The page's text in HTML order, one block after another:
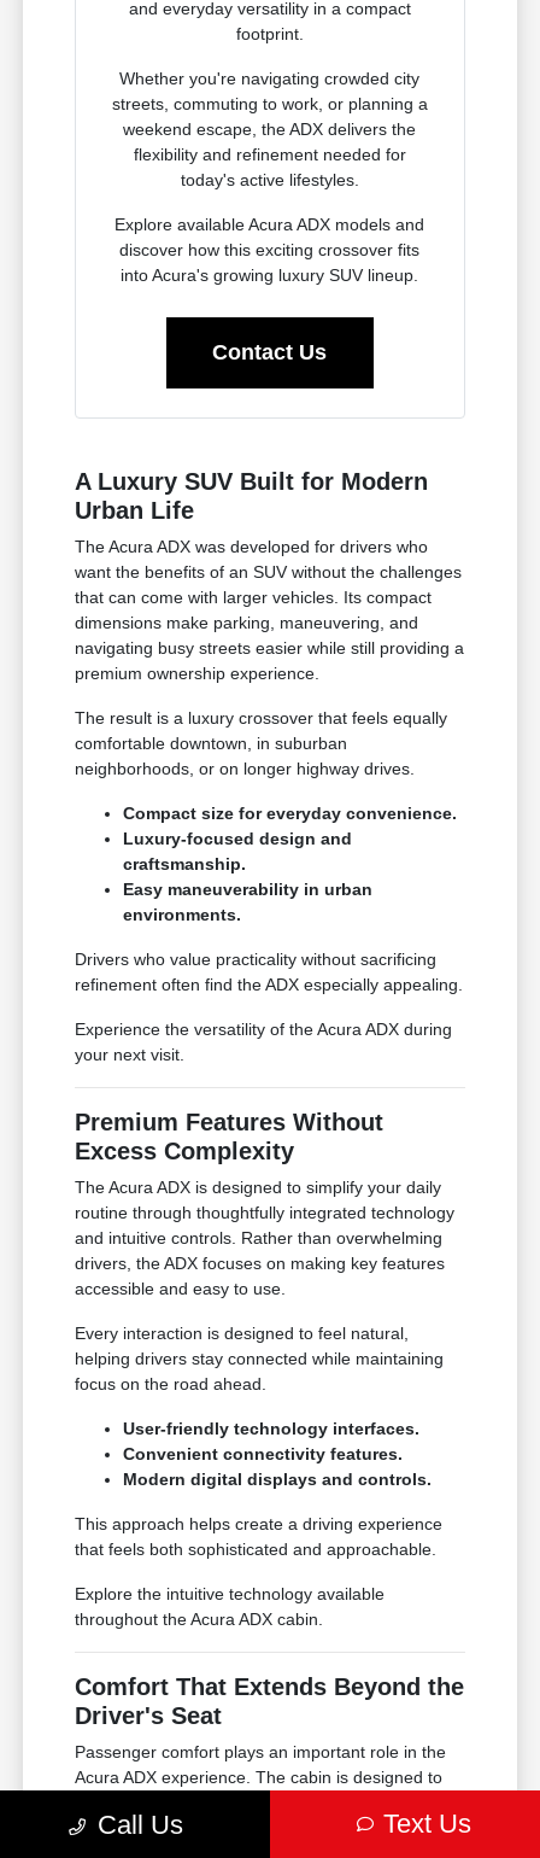
and everyday versatility in a compact
footprint.
Whether you're navigating crowded city
streets, commuting to work, or planning a
weekend escape, the ADX delivers the
flexibility and refinement needed for
today's active lifestyles.
Explore available Acura ADX models and
discover how this exciting crossover fits
into Acura's growing luxury SUV lineup.
Contact Us
A Luxury SUV Built for Modern
Urban Life
The Acura ADX was developed for drivers who
want the benefits of an SUV without the challenges
that can come with larger vehicles. Its compact
dimensions make parking, maneuvering, and
navigating busy streets easier while still providing a
premium ownership experience.
The result is a luxury crossover that feels equally
comfortable downtown, in suburban
neighborhoods, or on longer highway drives.
Compact size for everyday convenience.
Luxury-focused design and
craftsmanship.
Easy maneuverability in urban
environments.
Drivers who value practicality without sacrificing
refinement often find the ADX especially appealing.
Experience the versatility of the Acura ADX during
your next visit.
Premium Features Without
Excess Complexity
The Acura ADX is designed to simplify your daily
routine through thoughtfully integrated technology
and intuitive controls. Rather than overwhelming
drivers, the ADX focuses on making key features
accessible and easy to use.
Every interaction is designed to feel natural,
helping drivers stay connected while maintaining
focus on the road ahead.
User-friendly technology interfaces.
Convenient connectivity features.
Modern digital displays and controls.
This approach helps create a driving experience
that feels both sophisticated and approachable.
Explore the intuitive technology available
throughout the Acura ADX cabin.
Comfort That Extends Beyond the
Driver's Seat
Passenger comfort plays an important role in the
Acura ADX experience. The cabin is designed to
and premium materials that help every trip feel
Call Us Text Us